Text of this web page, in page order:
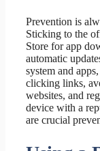
Prevention is
Sticking to the
Store for app
automatic
system and
clicking links,
websites, and
device with a
are crucial